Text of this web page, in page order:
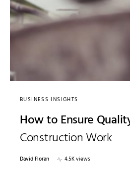
BUSINESS INSIGHTS
How to Ensure
Construction Work
David Floran
4.5K views